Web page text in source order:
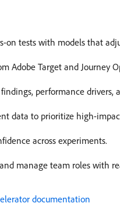
on tests with models that
Adobe Target and Journey
performance drivers,
data to prioritize high-
across experiments.
manage team roles with
documentation